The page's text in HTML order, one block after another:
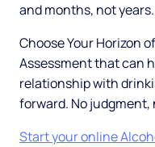
and months, not years.
Choose Your Horizon
Assessment that can
relationship with
forward. No judgment,
Start your online